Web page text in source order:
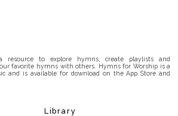
resource to explore hymns, create playlists and
favorite hymns with others. Hymns for Worship is a
and is available for download on the App Store and
Library